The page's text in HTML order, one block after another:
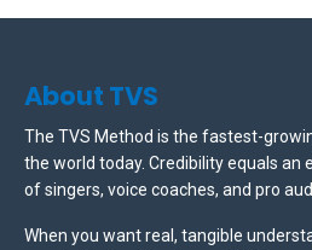
About TVS
The TVS Method is the fastest-
the world today. Credibility equals an
of singers, voice coaches, and pro
When you want real, tangible